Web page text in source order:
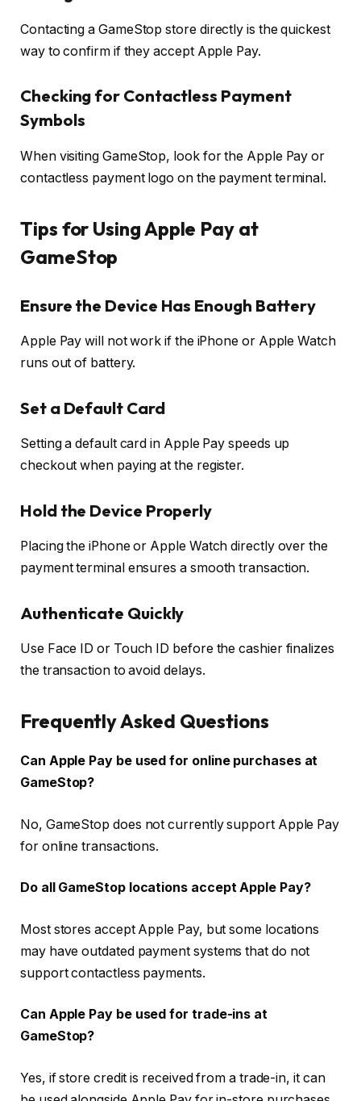
Contacting a GameStop store directly is the quickest
way to confirm if they accept Apple Pay.
Checking for Contactless Payment
Symbols
When visiting GameStop, look for the Apple Pay or
contactless payment logo on the payment terminal.
Tips for Using Apple Pay at
GameStop
Ensure the Device Has Enough Battery
Apple Pay will not work if the iPhone or Apple Watch
runs out of battery.
Set a Default Card
Setting a default card in Apple Pay speeds up
checkout when paying at the register.
Hold the Device Properly
Placing the iPhone or Apple Watch directly over the
payment terminal ensures a smooth transaction.
Authenticate Quickly
Use Face ID or Touch ID before the cashier finalizes
the transaction to avoid delays.
Frequently Asked Questions
Can Apple Pay be used for online purchases at
GameStop?
No, GameStop does not currently support Apple Pay
for online transactions.
Do all GameStop locations accept Apple Pay?
Most stores accept Apple Pay, but some locations
may have outdated payment systems that do not
support contactless payments.
Can Apple Pay be used for trade-ins at
GameStop?
Yes, if store credit is received from a trade-in, it can